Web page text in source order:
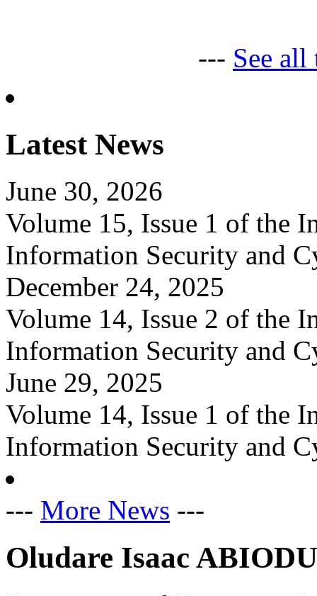
--- See all
Latest News
June 30, 2026
Volume 15, Issue 1 of the
Information Security and
December 24, 2025
Volume 14, Issue 2 of the
Information Security and
June 29, 2025
Volume 14, Issue 1 of the
Information Security and
--- More News ---
Oludare Isaac